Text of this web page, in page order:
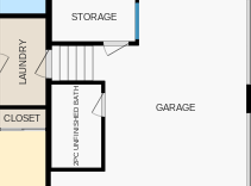
2PC UNFINISHED BATH GARAGE
STORAGE
CLOSET
LAUNDRY